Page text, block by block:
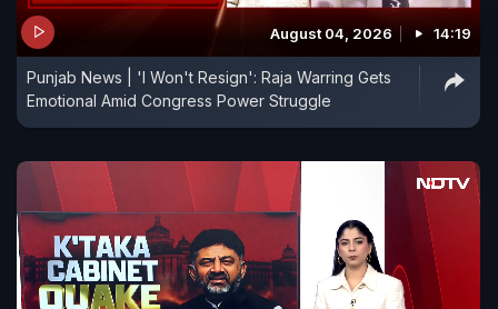
August 04, 2026 14:19
Punjab News | 'I Won't Resign': Raja Warring Gets
Emotional Amid Congress Power Struggle